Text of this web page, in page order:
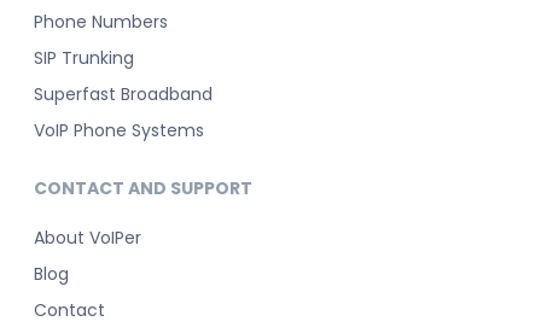
Phone Numbers
SIP Trunking
Superfast Broadband
VoIP Phone Systems
CONTACT AND SUPPORT
About VoIPer
Blog
Contact